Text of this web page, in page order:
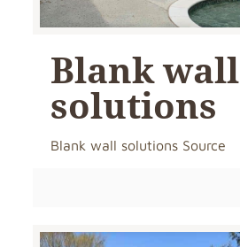
Blank wall
solutions
Blank wall solutions Source